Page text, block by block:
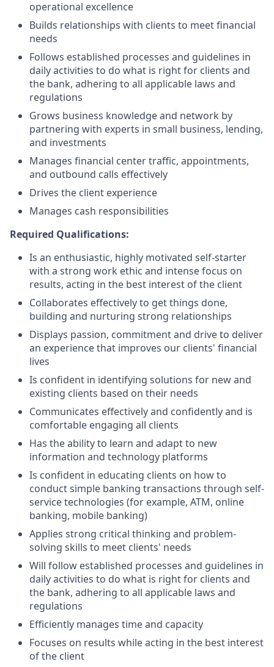
operational excellence
Builds relationships with clients to meet financial
needs
Follows established processes and guidelines in
daily activities to do what is right for clients and
the bank, adhering to all applicable laws and
regulations
Grows business knowledge and network by
partnering with experts in small business, lending,
and investments
Manages financial center traffic, appointments,
and outbound calls effectively
Drives the client experience
Manages cash responsibilities
Required Qualifications:
Is an enthusiastic, highly motivated self-starter
with a strong work ethic and intense focus on
results, acting in the best interest of the client
Collaborates effectively to get things done,
building and nurturing strong relationships
Displays passion, commitment and drive to deliver
an experience that improves our clients' financial
lives
Is confident in identifying solutions for new and
existing clients based on their needs
Communicates effectively and confidently and is
comfortable engaging all clients
Has the ability to learn and adapt to new
information and technology platforms
Is confident in educating clients on how to
conduct simple banking transactions through self-
service technologies (for example, ATM, online
banking, mobile banking)
Applies strong critical thinking and problem-
solving skills to meet clients' needs
Will follow established processes and guidelines in
daily activities to do what is right for clients and
the bank, adhering to all applicable laws and
regulations
Efficiently manages time and capacity
Focuses on results while acting in the best interest
of the client